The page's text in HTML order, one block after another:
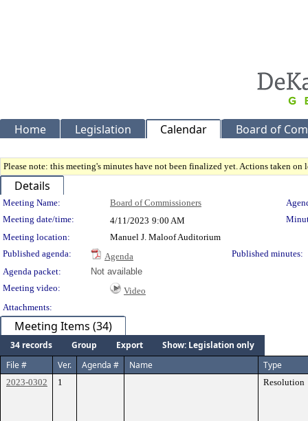
Home Legislation Calendar Board of
Please note: this meeting's minutes have not been finalized yet. Actions taken
Details
Meeting Details
Meeting Name: Board of Commissioners
Meeting date/time:
4/11/2023 9:00 AM
Meeting location:
Manuel J. Maloof Auditorium
Published agenda:
Agenda
Published minutes:
Agenda packet:
Not available
Meeting video:
Video
Attachments:
Meeting Items (34)
34 records Group Export
Show: Legislation only
File #
Ver. Agenda # Name Type
2023-0302 1 Resolution